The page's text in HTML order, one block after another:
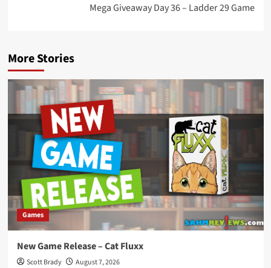
Mega Giveaway Day 36 – Ladder 29 Game
More Stories
Games
New Game Release – Cat Fluxx
Scott Brady August 7, 2026